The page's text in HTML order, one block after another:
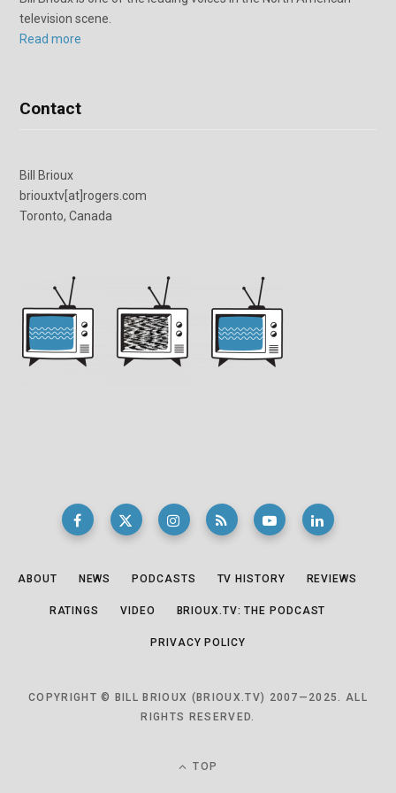
television scene.
Read more
Contact
Bill Brioux
briouxtv[at]rogers.com
Toronto, Canada
ABOUT NEWS PODCASTS TV HISTORY REVIEWS
RATINGS VIDEO BRIOUX.TV: THE PODCAST
PRIVACY POLICY
COPYRIGHT © BILL BRIOUX (BRIOUX.TV) 2007—2025. ALL
RIGHTS RESERVED.
TOP